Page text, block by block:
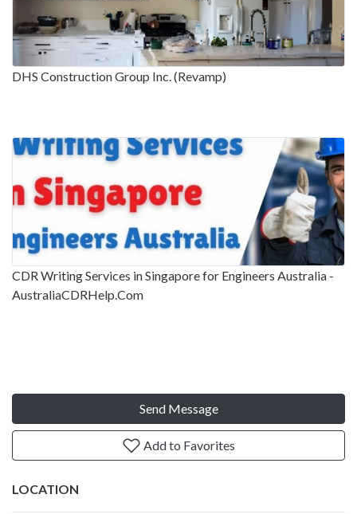
DHS Construction Group Inc. (Revamp)
CDR Writing Services in Singapore for Engineers Australia -
AustraliaCDRHelp.Com
Send Message
Add to Favorites
LOCATION